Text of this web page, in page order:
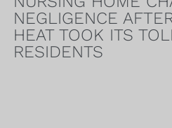
NEGLIGENCE
HEAT TOOK ITS
RESIDENTS